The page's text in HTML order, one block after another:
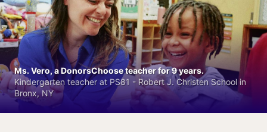
Ms. Vero, a DonorsChoose teacher for 9 years.
Kindergarten teacher at PS81 - Robert J. Christen School in
Bronx, NY